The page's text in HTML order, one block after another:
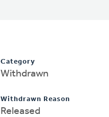
Category
Withdrawn
Withdrawn Reason
Released